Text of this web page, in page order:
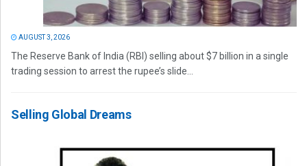
AUGUST 3, 2026
The Reserve Bank of India (RBI) selling about $7 billion in a single
trading session to arrest the rupee’s slide...
Selling Global Dreams